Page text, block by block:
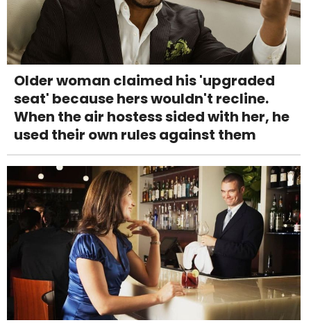
Older woman claimed his 'upgraded
seat' because hers wouldn't recline.
When the air hostess sided with her, he
used their own rules against them